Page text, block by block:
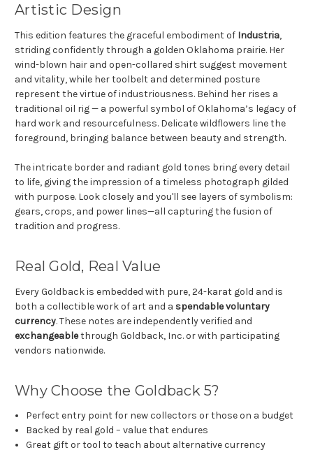
Artistic Design
This edition features the graceful embodiment of Industria,
striding confidently through a golden Oklahoma prairie. Her
wind-blown hair and open-collared shirt suggest movement
and vitality, while her toolbelt and determined posture
represent the virtue of industriousness. Behind her rises a
traditional oil rig — a powerful symbol of Oklahoma’s legacy of
hard work and resourcefulness. Delicate wildflowers line the
foreground, bringing balance between beauty and strength.
The intricate border and radiant gold tones bring every detail
to life, giving the impression of a timeless photograph gilded
with purpose. Look closely and you'll see layers of symbolism:
gears, crops, and power lines—all capturing the fusion of
tradition and progress.
Real Gold, Real Value
Every Goldback is embedded with pure, 24-karat gold and is
both a collectible work of art and a spendable voluntary
currency. These notes are independently verified and
exchangeablethrough Goldback, Inc. or with participating
vendors nationwide.
Why Choose the Goldback 5?
Perfect entry point for new collectors or those on a budget
Backed by real gold – value that endures
Great gift or tool to teach about alternative currency